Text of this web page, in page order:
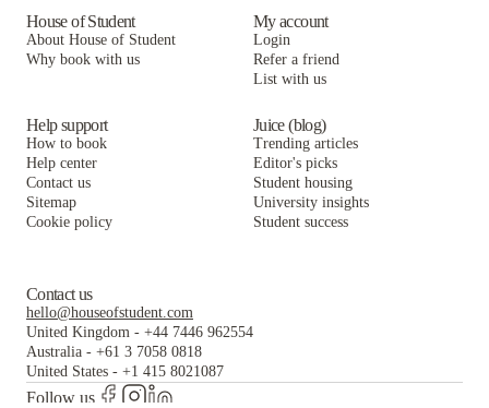
Bus:The Mid Wales Travel Card is Aberystwyth's
bus card that provides free (inside Aber) and
discounted (outside Aber) transportation to and
from campus! For only £65, you can get it online at
House of Student
About House of Student
Why book with us
My account
Login
Refer a friend
List with us
Help support
How to book
Help center
Contact us
Sitemap
Cookie policy
Juice (blog)
Trending articles
Editor's picks
Student housing
University insights
Student success
Contact us
hello@houseofstudent.com
United Kingdom - +44 7446 962554
Australia - +61 3 7058 0818
United States - +1 415 8021087
Follow us